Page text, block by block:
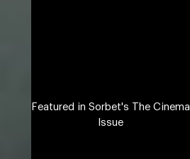
Featured in Sorbet's The Cinema
Issue